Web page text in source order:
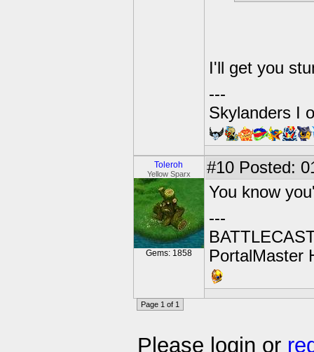
I'll get you
---
Skylanders I
Toleroh
Yellow Sparx
Gems: 1858
#10 Posted:
You know
---
PortalMaster
Page 1 of 1
Please login or